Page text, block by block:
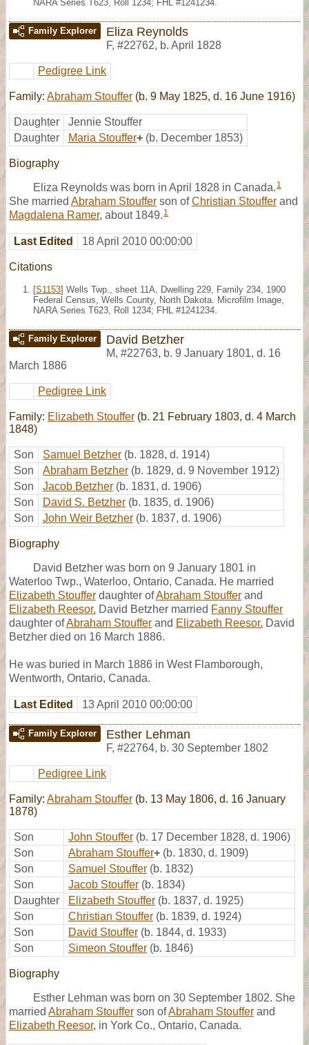
NARA Series T623, Roll 1234; FHL #1241234.
Family Explorer Eliza Reynolds
F, #22762, b. April 1828
Pedigree Link
Family: Abraham Stouffer (b. 9 May 1825, d. 16 June 1916)
Daughter
Jennie Stouffer
Daughter
Maria Stouffer+ (b. December 1853)
Biography
Eliza Reynolds was born in April 1828 in Canada. 1
She married Abraham Stouffer son ofChristian Stouffer and
Magdalena Ramer, about 1849. 1
Last Edited 18 April 2010 00:00:00
Citations
[S1153] Wells Twp., sheet 11A, Dwelling 229, Family 234, 1900
Federal Census, Wells County, North Dakota. Microfilm Image,
NARA Series T623, Roll 1234; FHL #1241234.
Family Explorer David Betzher
M, #22763, b. 9 January 1801, d. 16
March 1886
Pedigree Link
Family: Elizabeth Stouffer (b. 21 February 1803, d. 4 March
1848)
Son Samuel Betzher (b. 1828, d. 1914)
Son
Abraham Betzher (b. 1829, d. 9 November 1912)
Son
Jacob Betzher (b. 1831, d. 1906)
Son
David S. Betzher (b. 1835, d. 1906)
Son
John Weir Betzher (b. 1837, d. 1906)
Biography
David Betzher was born on 9 January 1801 in
Waterloo Twp., Waterloo, Ontario, Canada. He married
Elizabeth Stouffer daughter ofAbraham Stouffer and
Elizabeth Reesor. David Betzher married Fanny Stouffer
daughter ofAbraham Stouffer and Elizabeth Reesor. David
Betzher died on 16 March 1886.
He was buried in March 1886 in West Flamborough,
Wentworth, Ontario, Canada.
Last Edited 13 April 2010 00:00:00
Family Explorer Esther Lehman
F, #22764, b. 30 September 1802
Pedigree Link
Family: Abraham Stouffer (b. 13 May 1806, d. 16 January
1878)
Son John Stouffer (b. 17 December 1828, d. 1906)
Son
Abraham Stouffer+ (b. 1830, d. 1909)
Son
Samuel Stouffer (b. 1832)
Son
Jacob Stouffer (b. 1834)
Daughter
Elizabeth Stouffer (b. 1837, d. 1925)
Son
Christian Stouffer (b. 1839, d. 1924)
Son
David Stouffer (b. 1844, d. 1933)
Son
Simeon Stouffer (b. 1846)
Biography
Esther Lehman was born on 30 September 1802. She
married Abraham Stouffer son ofAbraham Stouffer and
Elizabeth Reesor, in York Co., Ontario, Canada.